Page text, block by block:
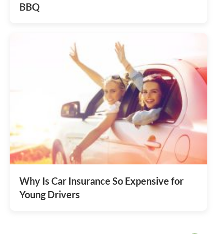
BBQ
Why Is Car Insurance So Expensive for
Young Drivers